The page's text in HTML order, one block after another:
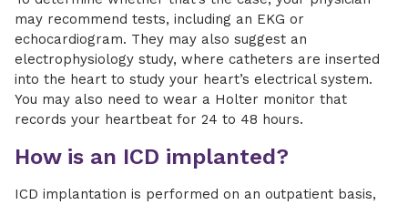
may recommend tests, including an EKG or
echocardiogram. They may also suggest an
electrophysiology study, where catheters are inserted
into the heart to study your heart’s electrical system.
You may also need to wear a Holter monitor that
records your heartbeat for 24 to 48 hours.
How is an ICD implanted?
ICD implantation is performed on an outpatient basis,